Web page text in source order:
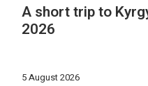
A short trip to
2026
5 August 2026